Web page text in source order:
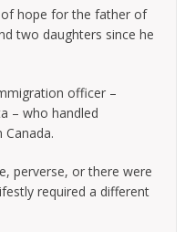
hope for the father of
two daughters since he
officer –
– who handled
Canada.
perverse, or there were
required a different